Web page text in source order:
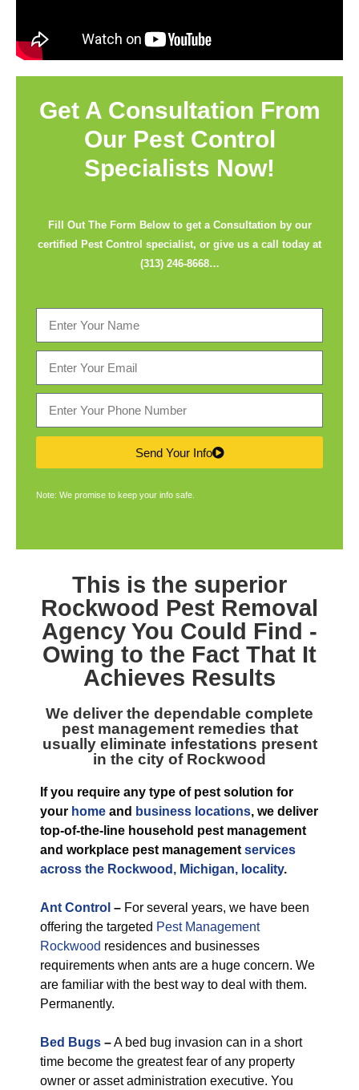
Get A Consultation From
Our Pest Control
Specialists Now!
Fill Out The Form Below to get a Consultation by our
certified Pest Control specialist, or give us a call today at
(313) 246-8668…
Send Your Info
Note: We promise to keep your info safe.
This is the superior
Rockwood Pest Removal
Agency You Could Find -
Owing to the Fact That It
Achieves Results
We deliver the dependable complete
pest management remedies that
usually eliminate infestations present
in the city of Rockwood
If you require any type of pest solution for
your home and business locations, we deliver
top-of-the-line household pest management
and workplace pest management services
across the Rockwood, Michigan, locality.
Ant Control – For several years, we have been
offering the targeted Pest Management
Rockwood residences and businesses
requirements when ants are a huge concern. We
are familiar with the best way to deal with them.
Permanently.
Bed Bugs –A bed bug invasion can in a short
time become the greatest fear of any property
owner or asset administration executive. You